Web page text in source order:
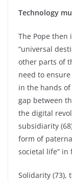
Technology
The Pope
“universal
other parts of
need to
in the hands
gap between
the digital
subsidiarity
form of
societal life”
Solidarity (73),